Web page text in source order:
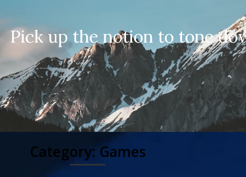
Pick up the notion to tone
Category:Games